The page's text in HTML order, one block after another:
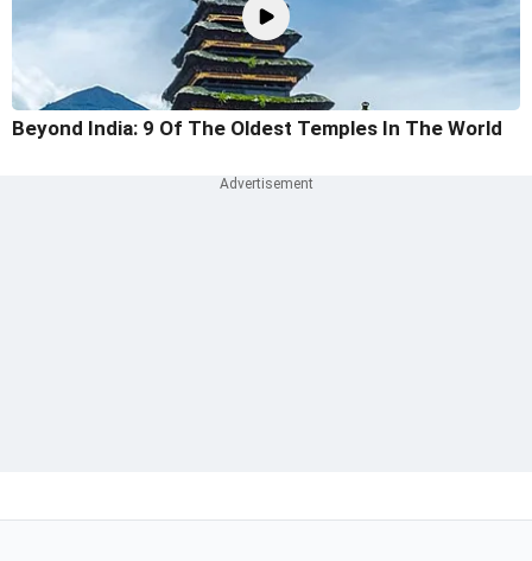
Beyond India: 9 Of The Oldest Temples In The World